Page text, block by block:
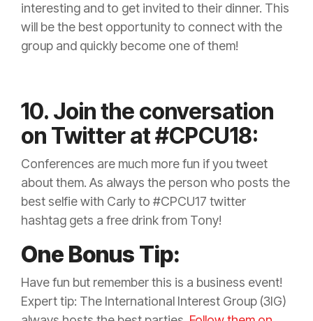
interesting and to get invited to their dinner. This
will be the best opportunity to connect with the
group and quickly become one of them!
10. Join the conversation
on Twitter at #CPCU18:
Conferences are much more fun if you tweet
about them. As always the person who posts the
best selfie with Carly to #CPCU17 twitter
hashtag gets a free drink from Tony!
One Bonus Tip:
Have fun but remember this is a business event!
Expert tip: The International Interest Group (3IG)